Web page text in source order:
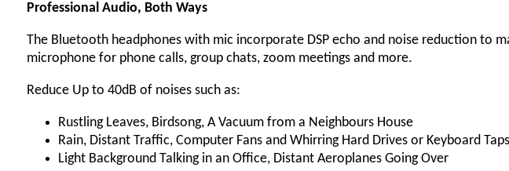
Professional Audio, Both Ways
The Bluetooth headphones with mic incorporate DSP echo and noise reduction to
microphone for phone calls, group chats, zoom meetings and more.
Reduce Up to 40dB of noises such as:
Rustling Leaves, Birdsong, A Vacuum from a Neighbours House
Rain, Distant Traffic, Computer Fans and Whirring Hard Drives or Keyboard Taps
Light Background Talking in an Office, Distant Aeroplanes Going Over